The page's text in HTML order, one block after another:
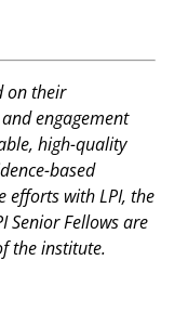
on their
engagement
high-quality
based
efforts with LPI, the
Senior Fellows are
the institute.